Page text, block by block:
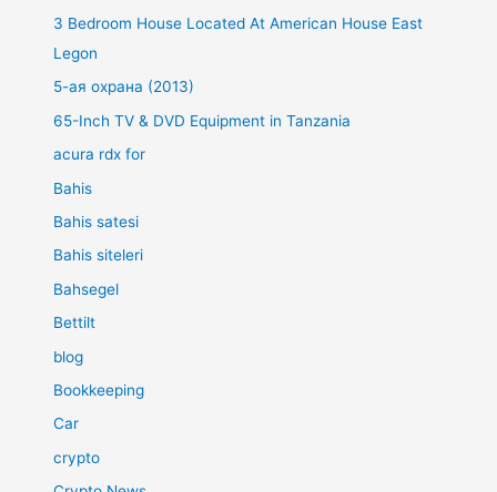
3 Bedroom House Located At American House East
Legon
5-ая охрана (2013)
65-Inch TV & DVD Equipment in Tanzania
acura rdx for
Bahis
Bahis satesi
Bahis siteleri
Bahsegel
Bettilt
blog
Bookkeeping
Car
crypto